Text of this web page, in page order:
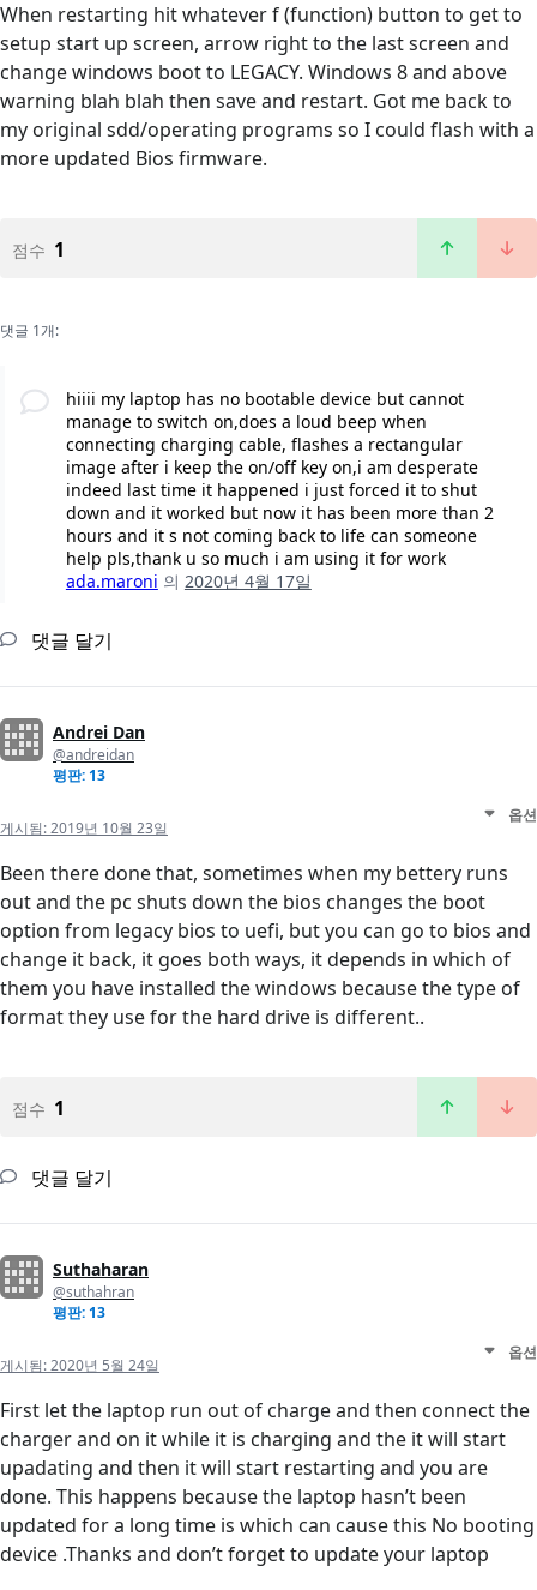
When restarting hit whatever f (function) button to get to
setup start up screen, arrow right to the last screen and
change windows boot to LEGACY. Windows 8 and above
warning blah blah then save and restart. Got me back to
my original sdd/operating programs so I could flash with a
more updated Bios firmware.
점수 1
댓글 1개:
hiiii my laptop has no bootable device but cannot
manage to switch on,does a loud beep when
connecting charging cable, flashes a rectangular
image after i keep the on/off key on,i am desperate
indeed last time it happened i just forced it to shut
down and it worked but now it has been more than 2
hours and it s not coming back to life can someone
help pls,thank u so much i am using it for work
ada.maroni 의 2020년 4월 17일
댓글 달기
Andrei Dan
@andreidan
평판: 13
게시됨:2019년 10월 23일
옵션
Been there done that, sometimes when my bettery runs
out and the pc shuts down the bios changes the boot
option from legacy bios to uefi, but you can go to bios and
change it back, it goes both ways, it depends in which of
them you have installed the windows because the type of
format they use for the hard drive is different..
점수 1
댓글 달기
Suthaharan
@suthahran
평판: 13
게시됨:2020년 5월 24일
옵션
First let the laptop run out of charge and then connect the
charger and on it while it is charging and the it will start
upadating and then it will start restarting and you are
done. This happens because the laptop hasn’t been
updated for a long time is which can cause this No booting
device .Thanks and don’t forget to update your laptop